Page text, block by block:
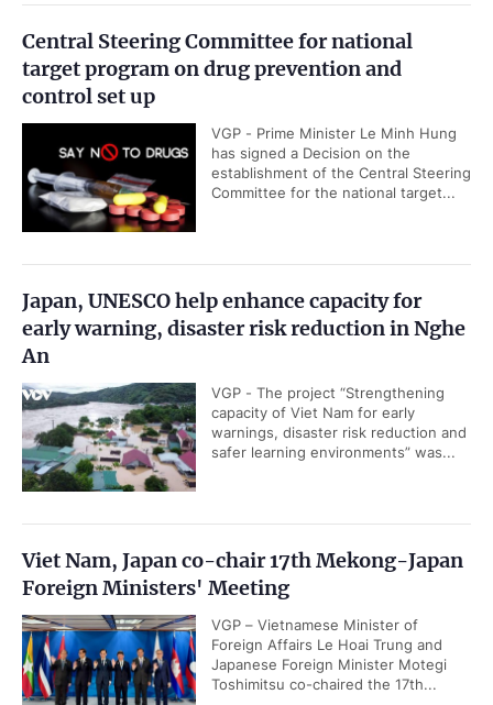
Central Steering Committee for national
target program on drug prevention and
control set up
VGP - Prime Minister Le Minh Hung
has signed a Decision on the
establishment of the Central Steering
Committee for the national target...
Japan, UNESCO help enhance capacity for
early warning, disaster risk reduction in Nghe
An
VGP - The project “Strengthening
capacity of Viet Nam for early
warnings, disaster risk reduction and
safer learning environments” was...
Viet Nam, Japan co-chair 17th Mekong-Japan
Foreign Ministers' Meeting
VGP – Vietnamese Minister of
Foreign Affairs Le Hoai Trung and
Japanese Foreign Minister Motegi
Toshimitsu co-chaired the 17th...